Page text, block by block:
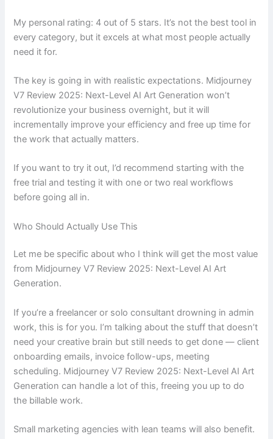
My personal rating: 4 out of 5 stars. It’s not the best tool in
every category, but it excels at what most people actually
need it for.
The key is going in with realistic expectations. Midjourney
V7 Review 2025: Next-Level AI Art Generation won’t
revolutionize your business overnight, but it will
incrementally improve your efficiency and free up time for
the work that actually matters.
If you want to try it out, I’d recommend starting with the
free trial and testing it with one or two real workflows
before going all in.
Who Should Actually Use This
Let me be specific about who I think will get the most value
from Midjourney V7 Review 2025: Next-Level AI Art
Generation.
If you’re a freelancer or solo consultant drowning in admin
work, this is for you. I’m talking about the stuff that doesn’t
need your creative brain but still needs to get done — client
onboarding emails, invoice follow-ups, meeting
scheduling. Midjourney V7 Review 2025: Next-Level AI Art
Generation can handle a lot of this, freeing you up to do
the billable work.
Small marketing agencies with lean teams will also benefit.